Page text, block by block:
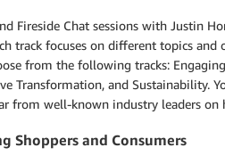
Fireside Chat sessions with Justin
track focuses on different topics
from the following tracks:
Transformation, and Sustainability.
from well-known industry leaders
Shoppers and Consumers